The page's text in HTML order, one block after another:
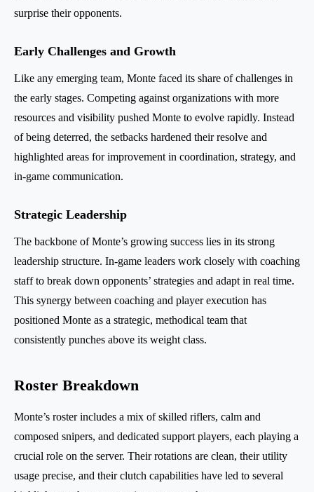
surprise their opponents.
Early Challenges and Growth
Like any emerging team, Monte faced its share of challenges in
the early stages. Competing against organizations with more
resources and visibility pushed Monte to evolve rapidly. Instead
of being deterred, the setbacks hardened their resolve and
highlighted areas for improvement in coordination, strategy, and
in-game communication.
Strategic Leadership
The backbone of Monte’s growing success lies in its strong
leadership structure. In-game leaders work closely with coaching
staff to break down opponents’ strategies and adapt in real time.
This synergy between coaching and player execution has
positioned Monte as a strategic, methodical team that
consistently punches above its weight class.
Roster Breakdown
Monte’s roster includes a mix of skilled riflers, calm and
composed snipers, and dedicated support players, each playing a
crucial role on the server. Their rotations are clean, their utility
usage precise, and their clutch capabilities have led to several